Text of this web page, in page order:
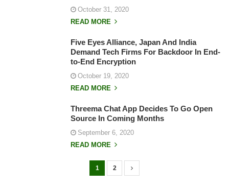
October 31, 2020
READ MORE
Five Eyes Alliance, Japan And India
Demand Tech Firms For Backdoor In End-
to-End Encryption
October 19, 2020
READ MORE
Threema Chat App Decides To Go Open
Source In Coming Months
September 6, 2020
READ MORE
1 2